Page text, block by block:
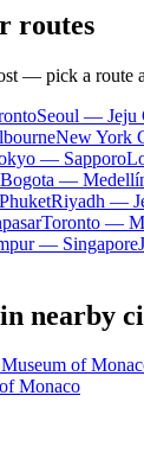
routes
— pick a route
Seoul — Jeju
New York
— Sapporo
Bogota —
Riyadh —
Toronto —
— Singapore
nearby
of
Monaco